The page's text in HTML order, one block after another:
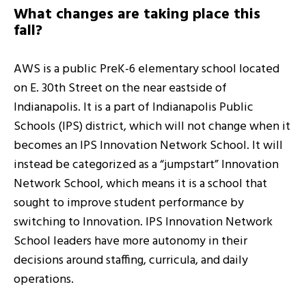
What changes are taking place this
fall?
AWS is a public PreK-6 elementary school located
on E. 30th Street on the near eastside of
Indianapolis. It is a part of Indianapolis Public
Schools (IPS) district, which will not change when it
becomes an IPS Innovation Network School. It will
instead be categorized as a “jumpstart” Innovation
Network School, which means it is a school that
sought to improve student performance by
switching to Innovation. IPS Innovation Network
School leaders have more autonomy in their
decisions around staffing, curricula, and daily
operations.